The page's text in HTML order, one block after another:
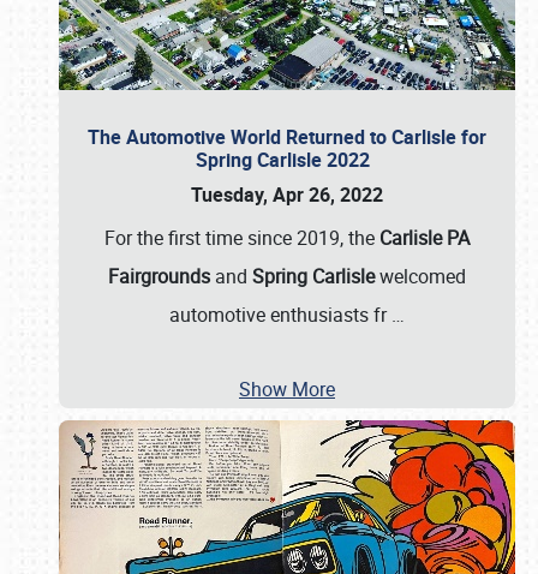
The Automotive World Returned to Carlisle for
Spring Carlisle 2022
Tuesday, Apr 26, 2022
For the first time since 2019, the Carlisle PA
Fairgrounds and Spring Carlislewelcomed
automotive enthusiasts fr…
Show More